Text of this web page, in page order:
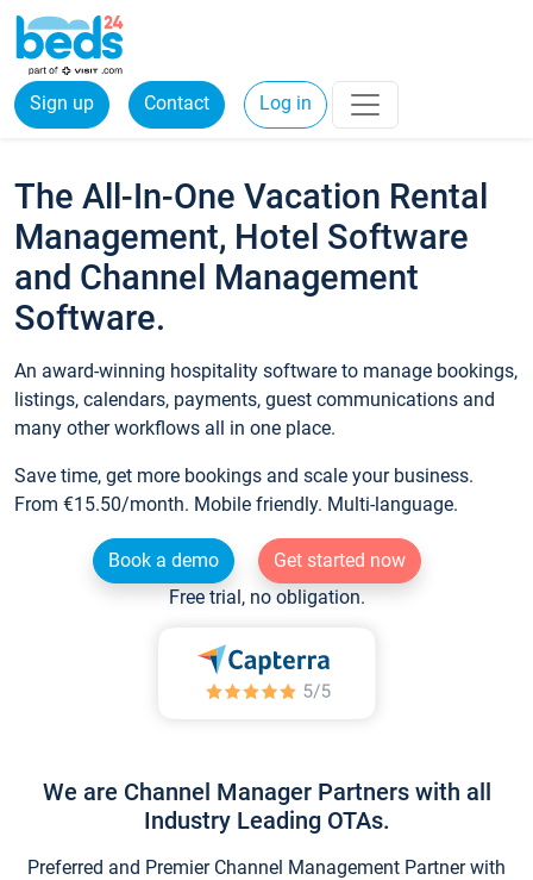
Sign up Contact Log in
The All-In-One Vacation Rental
Management, Hotel Software
and Channel Management
Software.
An award-winning hospitality software to manage bookings,
listings, calendars, payments, guest communications and
many other workflows all in one place.
Save time, get more bookings and scale your business.
From €15.50/month. Mobile friendly. Multi-language.
Book a demo
Get started now
Free trial, no obligation.
We are Channel Manager Partners with all
Industry Leading OTAs.
Preferred and Premier Channel Management Partner with